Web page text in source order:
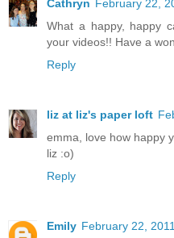
Cathryn February 22,
What a happy, happy
your videos!! Have a
Reply
liz at liz's paper loft
emma, love how happy
liz :o)
Reply
Emily February 22,